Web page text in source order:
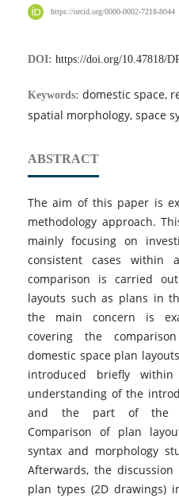
https://orcid.org/0000-0002-7218-8044
DOI: https://doi.org/10.47818/
Keywords: domestic space,
spatial morphology, space
ABSTRACT
The aim of this paper is
methodology approach.
mainly focusing on
consistent cases within
comparison is carried
layouts such as plans in
the main concern is
covering the
domestic space plan
introduced briefly
understanding of the
and the part of the
Comparison of plan
syntax and morphology
Afterwards, the
plan types (2D drawings)